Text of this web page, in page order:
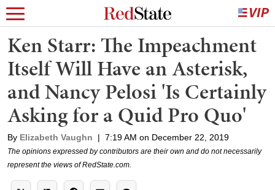
Ken Starr: The Impeachment
Itself Will Have an Asterisk,
and Nancy Pelosi 'Is Certainly
Asking for a Quid Pro Quo'
By Elizabeth Vaughn | 7:19 AM on December 22, 2019
The opinions expressed by contributors are their own and do not necessarily
represent the views of RedState.com.